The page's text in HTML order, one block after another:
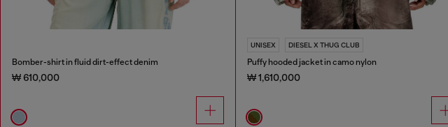
Bomber-shirt in fluid dirt-effect denim
₩ 610,000
UNISEX DIESEL X THUG CLUB
Puffy hooded jacket in camo nylon
₩ 1,610,000